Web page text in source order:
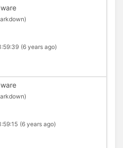
(6 years ago)
(6 years ago)